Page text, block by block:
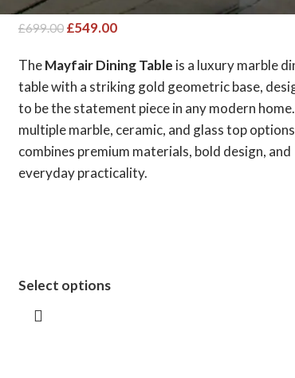
Dining Tables
£699.00 £549.00
TheMayfair Dining Table is a luxury marble
table with a striking gold geometric base,
to be the statement piece in any modern
multiple marble, ceramic, and glass top
combines premium materials, bold design, and
everyday practicality.
Select options